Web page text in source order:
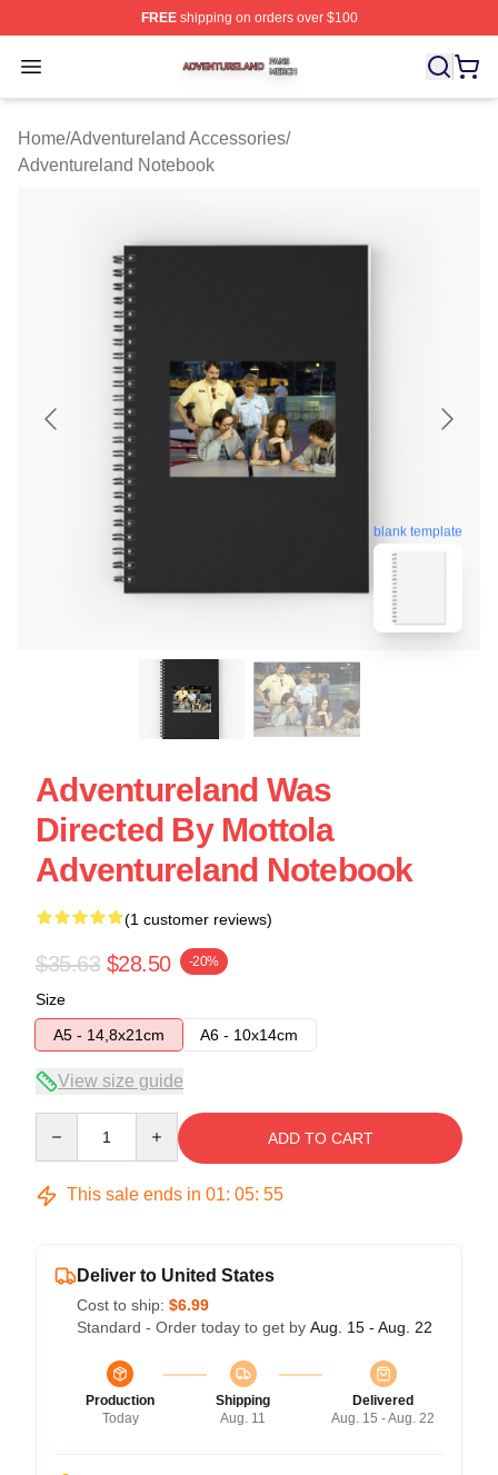
FREEshipping on orders over $100
Open menu
Adventureland Shop ⚡️ Officially Licensed
Home/Adventureland Accessories/
Adventureland Notebook
blank template
Adventureland Was
Directed By Mottola
Adventureland Notebook
(1 customer reviews)
$35.63 $28.50 -20%
Size
A5 - 14,8x21cm
A6 - 10x14cm
View size guide
ADD TO CART
This sale ends in 01: 05: 55
Deliver to United States
Cost to ship: $6.99
Standard - Order today to get by Aug. 15 - Aug. 22
Production
Today
Shipping
Aug. 11
Delivered
Aug. 15 - Aug. 22